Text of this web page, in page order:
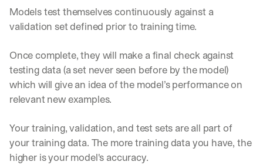
Models test themselves continuously against a
validation set defined prior to training time.
Once complete, they will make a final check against
testing data (a set never seen before by the model)
which will give an idea of the model’s performance on
relevant new examples.
Your training, validation, and test sets are all part of
your training data. The more training data you have, the
higher is your model's accuracy.